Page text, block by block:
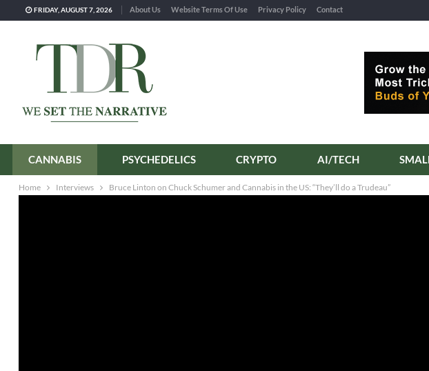
FRIDAY, AUGUST 7, 2026 About Us Website Terms Of Use Privacy Policy Contact
CANNABIS PSYCHEDELICS CRYPTO AI/TECH
Home Interviews Bruce Linton on Chuck Schumer and Cannabis in the US: “They’ll do a Trudeau”